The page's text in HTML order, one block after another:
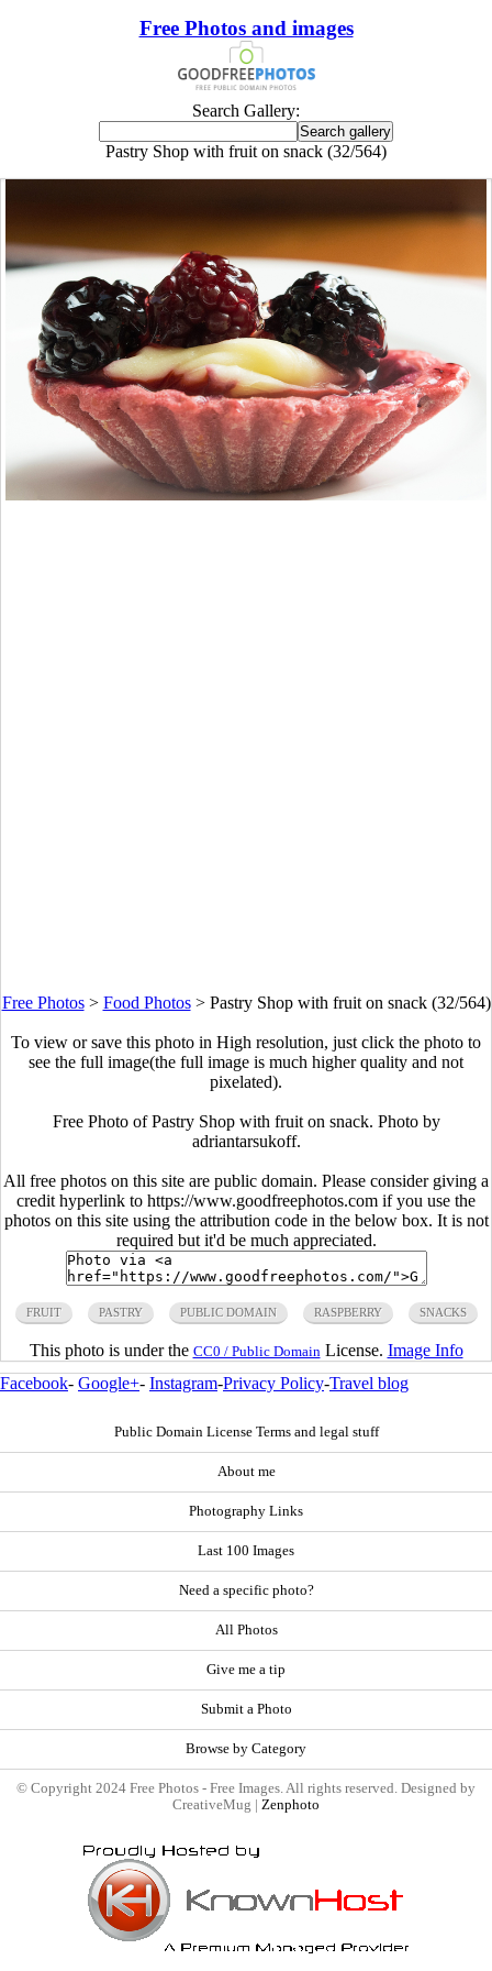
Free Photos and images
Search Gallery:
Pastry Shop with fruit on snack (32/564)
Free Photos> Food Photos> Pastry Shop with fruit on snack (32/564)
To view or save this photo in High resolution, just click the photo to
see the full image(the full image is much higher quality and not
pixelated).
Free Photo of Pastry Shop with fruit on snack. Photo by
adriantarsukoff.
All free photos on this site are public domain. Please consider giving a
credit hyperlink to https://www.goodfreephotos.com if you use the
photos on this site using the attribution code in the below box. It is not
required but it'd be much appreciated.
FRUIT PASTRY PUBLIC DOMAIN RASPBERRY SNACKS
This photo is under the CC0 / Public Domain License. Image Info
Facebook- Google+- Instagram-Privacy Policy-Travel blog
Public Domain License Terms and legal stuff
About me
Photography Links
Last 100 Images
Need a specific photo?
All Photos
Give me a tip
Submit a Photo
Browse by Category
© Copyright 2024 Free Photos - Free Images. All rights reserved. Designed by
CreativeMug | Zenphoto